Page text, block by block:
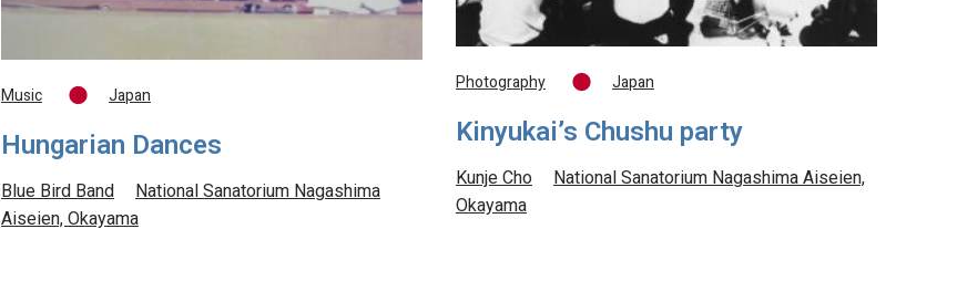
Music Japan
Hungarian Dances
Blue Bird Band
National Sanatorium Nagashima
Aiseien, Okayama
Photography Japan
Kinyukai’s Chushu party
Kunje Cho
National Sanatorium Nagashima Aiseien,
Okayama